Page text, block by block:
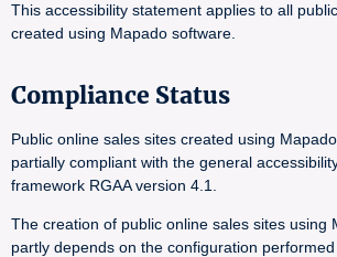
This accessibility statement applies to all
created using Mapado software.
Compliance Status
Public online sales sites created using
partially compliant with the general
framework RGAA version 4.1.
The creation of public online sales sites using
partly depends on the configuration